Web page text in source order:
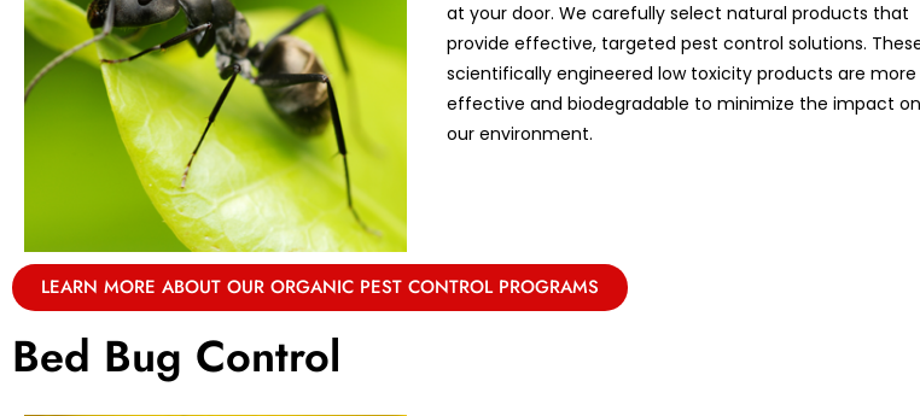
at your door. We carefully select natural products that
provide effective, targeted pest control solutions.
scientifically engineered low toxicity products are more
effective and biodegradable to minimize the impact on
our environment.
LEARN MORE ABOUT OUR ORGANIC PEST CONTROL PROGRAMS
Bed Bug Control